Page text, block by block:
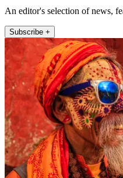
An editor's selection of news,
Subscribe +